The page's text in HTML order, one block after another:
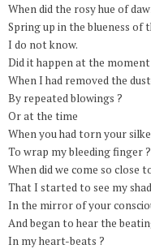
When did the rosy hue of
Spring up in the blueness of
I do not know.
Did it happen at the moment
When I had removed the
By repeated blowings ?
Or at the time
When you had torn your
To wrap my bleeding finger ?
When did we come so close
That I started to see my
In the mirror of your
And began to hear the
In my heart-beats ?